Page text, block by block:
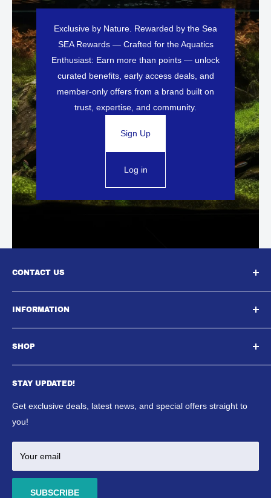
Exclusive by Nature. Rewarded by the Sea
SEA Rewards — Crafted for the Aquatics
Enthusiast: Earn more than points — unlock
curated benefits, early access deals, and
member-only offers from a brand built on
trust, expertise, and community.
Sign Up
Log in
CONTACT US
INFORMATION
About Us
Contact Us
SE Aquatics Blog & News
Shipping Policy
Refund Policy
Terms & Conditions
SHOP
Aquarium
Reptile
Ponds
Marine
STAY UPDATED!
Get exclusive deals, latest news, and special offers straight to
you!
Your email
SUBSCRIBE